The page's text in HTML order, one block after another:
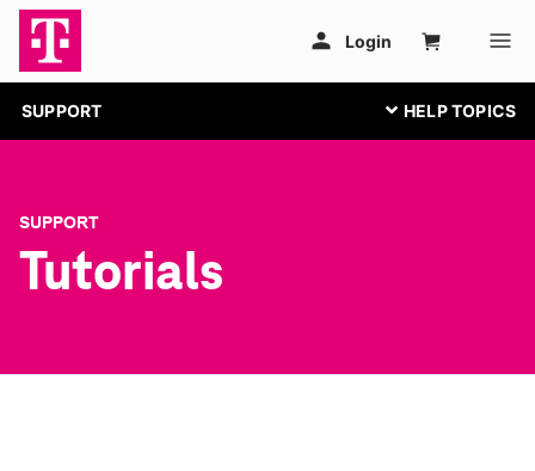
SUPPORT
SUPPORT
Tutorials